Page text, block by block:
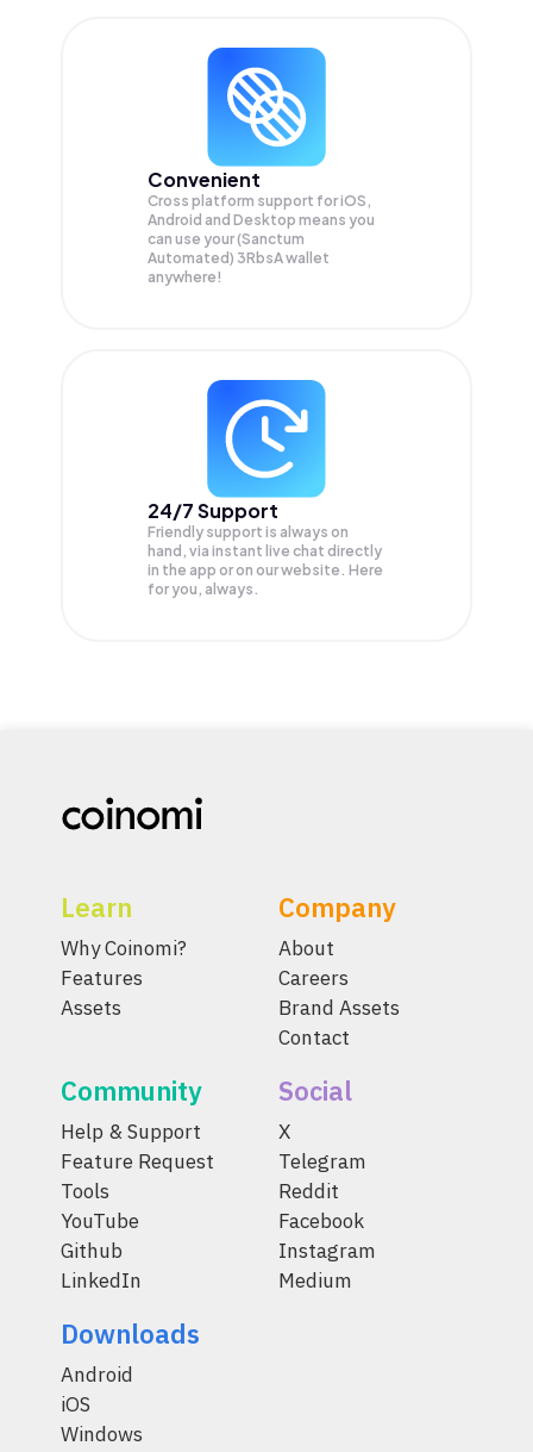
Convenient
Cross platform support for iOS,
Android and Desktop means you
can use your (Sanctum
Automated) 3RbsA wallet
anywhere!
24/7 Support
Friendly support is always on
hand, via instant live chat directly
in the app or on our website. Here
for you, always.
Learn
Why Coinomi?
Features
Assets
Company
About
Careers
Brand Assets
Contact
Community
Help & Support
Feature Request
Tools
YouTube
Github
LinkedIn
Social
X
Telegram
Reddit
Facebook
Instagram
Medium
Downloads
Android
iOS
Windows